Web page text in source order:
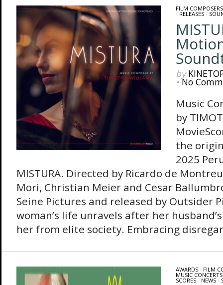
FILM COMPOSERS
/ RELEASES/
by
•No
Music
by
the
2025
MISTURA. Directed by Ricardo de
Mori, Christian Meier and Cesar
Seine Pictures and released by Outsider
woman’s life unravels after her
her from elite society. Embracing
AWARDS/ FILM
MUSIC CONCERTS
SCORES/ NEWS/